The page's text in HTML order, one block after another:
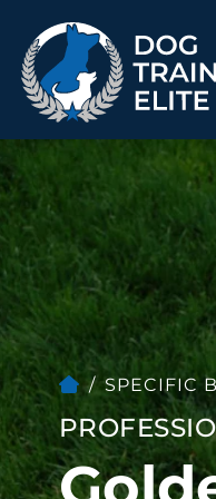
Service
Therapy
Training
ALL
SPECIFIC